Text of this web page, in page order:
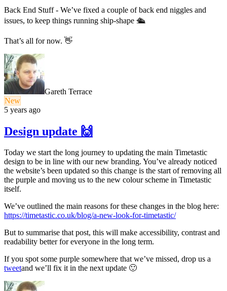
Back End Stuff - We’ve fixed a couple of back end niggles and
issues, to keep things running ship-shape 🛳
That’s all for now. 👋
Gareth Terrace
New
5 years ago
Design update 🙌
Today we start the long journey to updating the main Timetastic
design to be in line with our new branding. You’ve already noticed
the website’s been updated so this change is the start of removing all
the purple and moving us to the new colour scheme in Timetastic
itself.
We’ve outlined the main reasons for these changes in the blog here:
https://timetastic.co.uk/blog/a-new-look-for-timetastic/
But to summarise that post, this will make accessibility, contrast and
readability better for everyone in the long term.
If you spot some purple somewhere that we’ve missed, drop us a
tweetand we’ll fix it in the next update 🙂